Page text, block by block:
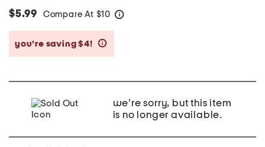
$5.99 Compare At $10
you’re saving $4!
we're sorry, but this item
is no longer available.